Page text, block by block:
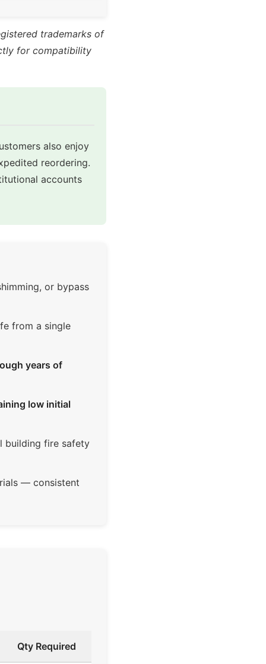
trademarks of
for compatibility
also enjoy
reordering.
accounts
or bypass
from a single
years of
low initial
building fire safety
— consistent
Qty Required